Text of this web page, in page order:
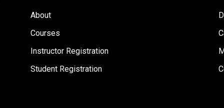
About
Courses
Instructor Registration
Student Registration